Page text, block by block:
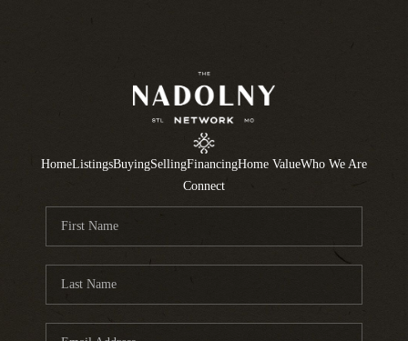
HomeListingsBuyingSellingFinancingHome ValueWho We Are
Connect